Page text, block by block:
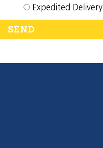
Expedited Delivery
SEND